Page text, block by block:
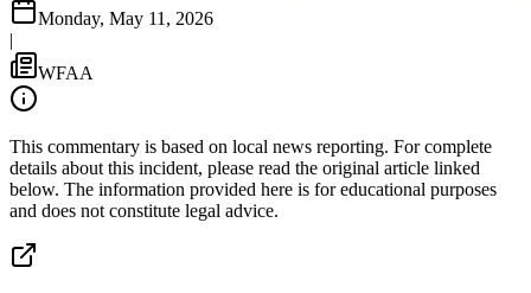
Monday, May 11, 2026
|
WFAA
This commentary is based on local news reporting. For complete
details about this incident, please read the original article linked
below. The information provided here is for educational purposes
and does not constitute legal advice.